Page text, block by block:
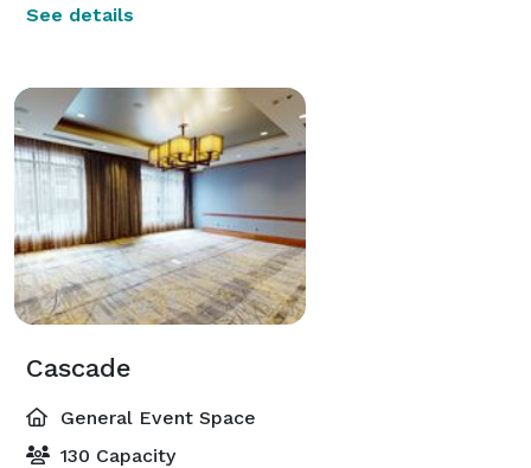
See details
Cascade
General Event Space
130 Capacity